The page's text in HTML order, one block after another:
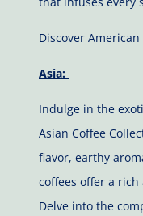
Discover
Asia:
Indulge in the
Asian Coffee
flavor, earthy
coffees offer a
Delve into the